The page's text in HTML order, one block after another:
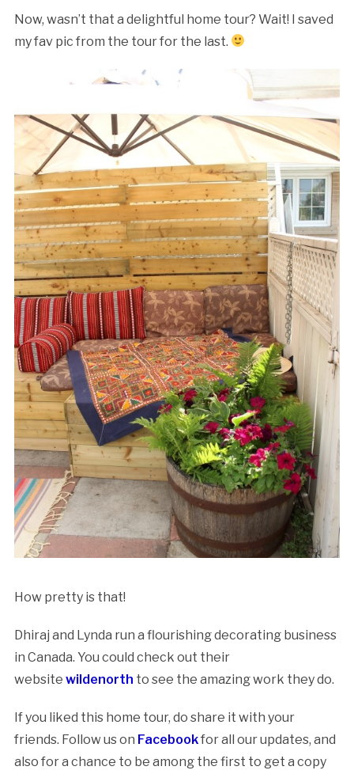
Now, wasn’t that a delightful home tour? Wait! I saved
my fav pic from the tour for the last.
How pretty is that!
Dhiraj and Lynda run a flourishing decorating business
in Canada. You could check out their
website wildenorth to see the amazing work they do.
If you liked this home tour, do share it with your
friends. Follow us on Facebookfor all our updates, and
also for a chance to be among the first to get a copy